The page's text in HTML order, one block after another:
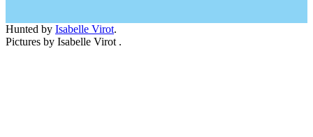
Hunted by Isabelle Virot.
Pictures by Isabelle Virot .